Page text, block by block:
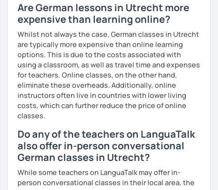
Are German lessons in Utrecht more
expensive than learning online?
Whilst not always the case, German classes in Utrecht
are typically more expensive than online learning
options. This is due to the costs associated with
using a classroom, as well as travel time and expenses
for teachers. Online classes, on the other hand,
eliminate these overheads. Additionally, online
instructors often live in countries with lower living
costs, which can further reduce the price of online
classes.
Do any of the teachers on LanguaTalk
also offer in-person conversational
German classes in Utrecht?
While some teachers on LanguaTalk may offer in-
person conversational classes in their local area, the